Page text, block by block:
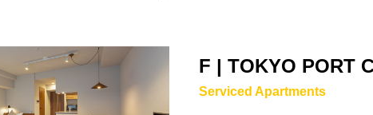
F | TOKYO PORT
Serviced Apartments